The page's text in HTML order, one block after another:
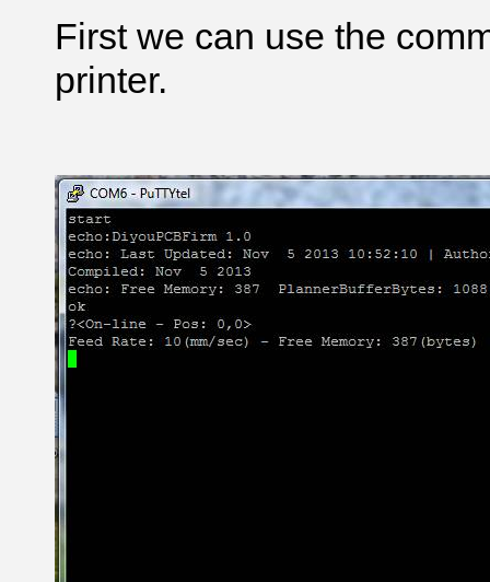
First we can use the
printer.